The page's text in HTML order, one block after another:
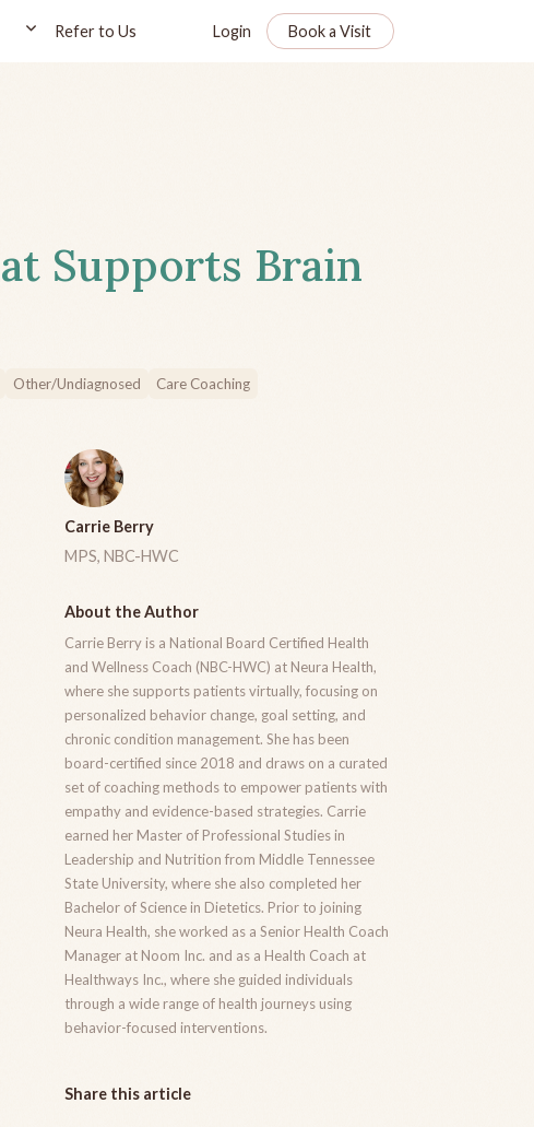
Refer to Us Login Book a Visit
Supports Brain
Other/Undiagnosed
Care Coaching
Carrie Berry
MPS, NBC-HWC
About the Author
Carrie Berry is a National Board Certified Health
and Wellness Coach (NBC-HWC) at Neura Health,
where she supports patients virtually, focusing on
personalized behavior change, goal setting, and
chronic condition management. She has been
board-certified since 2018 and draws on a curated
set of coaching methods to empower patients with
empathy and evidence-based strategies. Carrie
earned her Master of Professional Studies in
Leadership and Nutrition from Middle Tennessee
State University, where she also completed her
Bachelor of Science in Dietetics. Prior to joining
Neura Health, she worked as a Senior Health Coach
Manager at Noom Inc. and as a Health Coach at
Healthways Inc., where she guided individuals
through a wide range of health journeys using
behavior-focused interventions.
Share this article